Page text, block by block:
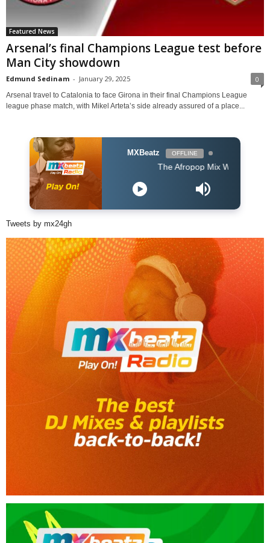
Featured News
Arsenal’s final Champions League test before
Man City showdown
Edmund Sedinam - January 29, 2025 0
Arsenal travel to Catalonia to face Girona in their final Champions League
league phase match, with Mikel Arteta’s side already assured of a place...
MXBeatz OFFLINE
The Afropop Mix With DJ Holup
Tweets by mx24gh